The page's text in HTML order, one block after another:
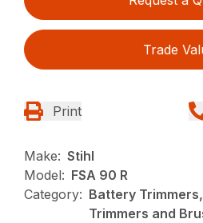
Trade
Print
Make: Stihl
Model: FSA 90 R
Category: Battery
Trimmers and